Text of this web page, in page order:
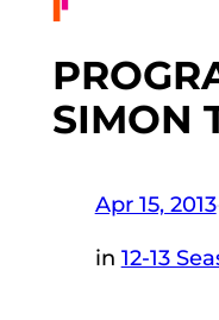
SIMON
Apr 15, 2013
in 12-13